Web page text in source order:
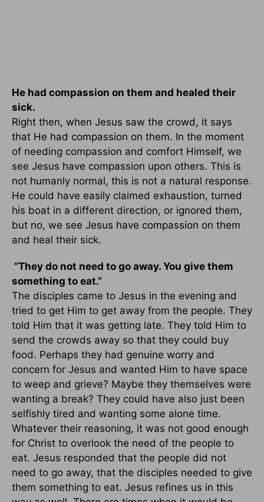
He had compassion on them and healed their
sick.
Right then, when Jesus saw the crowd, it says
that He had compassion on them. In the moment
of needing compassion and comfort Himself, we
see Jesus have compassion upon others. This is
not humanly normal, this is not a natural response.
He could have easily claimed exhaustion, turned
his boat in a different direction, or ignored them,
but no, we see Jesus have compassion on them
and heal their sick.
“They do not need to go away. You give them
something to eat.”
The disciples came to Jesus in the evening and
tried to get Him to get away from the people. They
told Him that it was getting late. They told Him to
send the crowds away so that they could buy
food. Perhaps they had genuine worry and
concern for Jesus and wanted Him to have space
to weep and grieve? Maybe they themselves were
wanting a break? They could have also just been
selfishly tired and wanting some alone time.
Whatever their reasoning, it was not good enough
for Christ to overlook the need of the people to
eat. Jesus responded that the people did not
need to go away, that the disciples needed to give
them something to eat. Jesus refines us in this